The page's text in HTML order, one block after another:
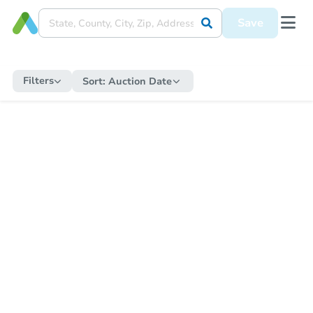
Save
Filters Sort: Auction Date